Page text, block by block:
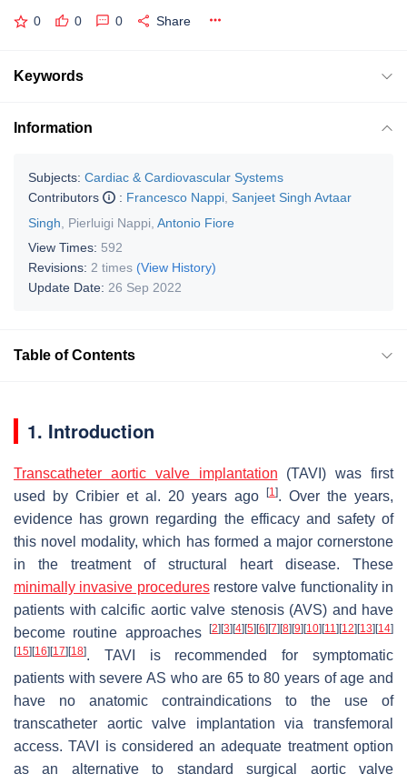
0 0 0 Share
Keywords
Information
Subjects: Cardiac & Cardiovascular Systems
Contributors
: Francesco Nappi Sanjeet Singh Avtaar
Singh
Pierluigi Nappi Antonio Fiore
View Times: 592
Revisions: 2 times (View History)
Update Date: 26 Sep 2022
Table of Contents
1. Introduction
Transcatheter aortic valve implantation (TAVI) was first
used by Cribier et al. 20 years ago
[1]. Over the years,
evidence has grown regarding the efficacy and safety of
this novel modality, which has formed a major cornerstone
in the treatment of structural heart disease. These
minimally invasive proceduresrestore valve functionality in
patients with calcific aortic valve stenosis (AVS) and have
become routine approaches
[2] [3] [4] [5] [6] [7] [8] [9] [10] [11] [12] [13] [14]
[15] [16] [17] [18]. TAVI is recommended for symptomatic
patients with severe AS who are 65 to 80 years of age and
have no anatomic contraindications to the use of
transcatheter aortic valve implantation via transfemoral
access. TAVI is considered an adequate treatment option
as an alternative to standard surgical aortic valve